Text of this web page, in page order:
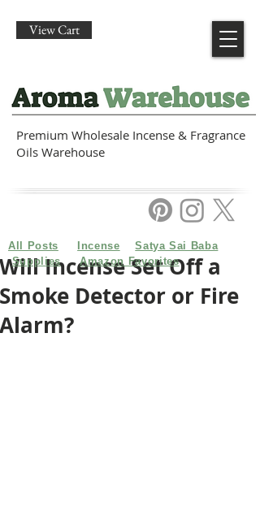
Premium Wholesale Incense & Fragrance
Oils Warehouse
View Cart
Will Incense Set Off a
Smoke Detector or Fire
Alarm?
All Posts Incense
Satya Sai Baba
Supplies
Amazon Favorites